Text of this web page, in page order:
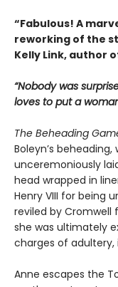
“Fabulous! A
reworking of the
Kelly Link, author
“Nobody was
loves to put a
The Beheading
Boleyn’s
unceremoniously
head wrapped in
Henry VIII for being
reviled by Cromwell
she was ultimately
charges of adultery,
Anne escapes the